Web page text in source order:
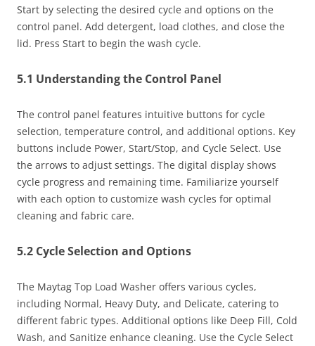
Start by selecting the desired cycle and options on the
control panel. Add detergent, load clothes, and close the
lid. Press Start to begin the wash cycle.
5.1 Understanding the Control Panel
The control panel features intuitive buttons for cycle
selection, temperature control, and additional options. Key
buttons include Power, Start/Stop, and Cycle Select. Use
the arrows to adjust settings. The digital display shows
cycle progress and remaining time. Familiarize yourself
with each option to customize wash cycles for optimal
cleaning and fabric care.
5.2 Cycle Selection and Options
The Maytag Top Load Washer offers various cycles,
including Normal, Heavy Duty, and Delicate, catering to
different fabric types. Additional options like Deep Fill, Cold
Wash, and Sanitize enhance cleaning. Use the Cycle Select